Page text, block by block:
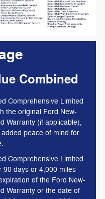
Combined
Comprehensive Limited
the original Ford New-
Warranty (if applicable),
peace of mind for
Comprehensive Limited
90 days or 4,000 miles
of the Ford New-
Warranty or the date of